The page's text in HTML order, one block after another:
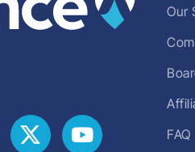
Our
FAQ